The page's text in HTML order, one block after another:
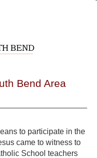
Bend Area
to participate in the
came to witness to
School teachers